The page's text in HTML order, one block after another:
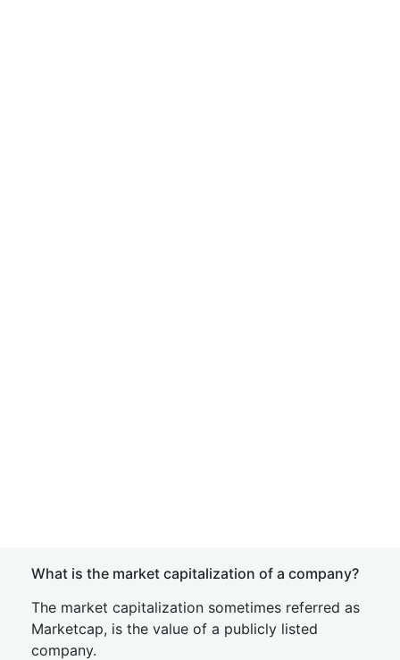
What is the market capitalization of a company?
The market capitalization sometimes referred as
Marketcap, is the value of a publicly listed
company.